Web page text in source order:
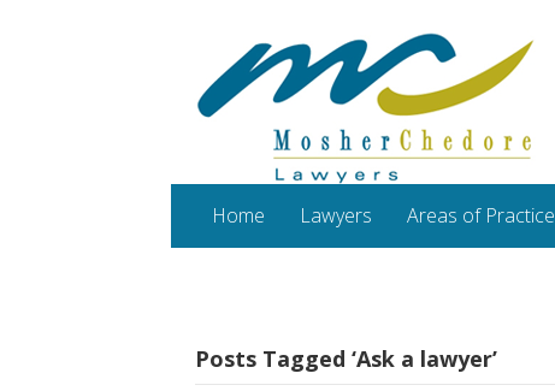
Home Lawyers Areas of Practice
Posts Tagged ‘Ask a lawyer’